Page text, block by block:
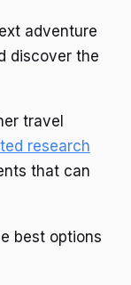
adventure
discover the
travel
research
that can
best options